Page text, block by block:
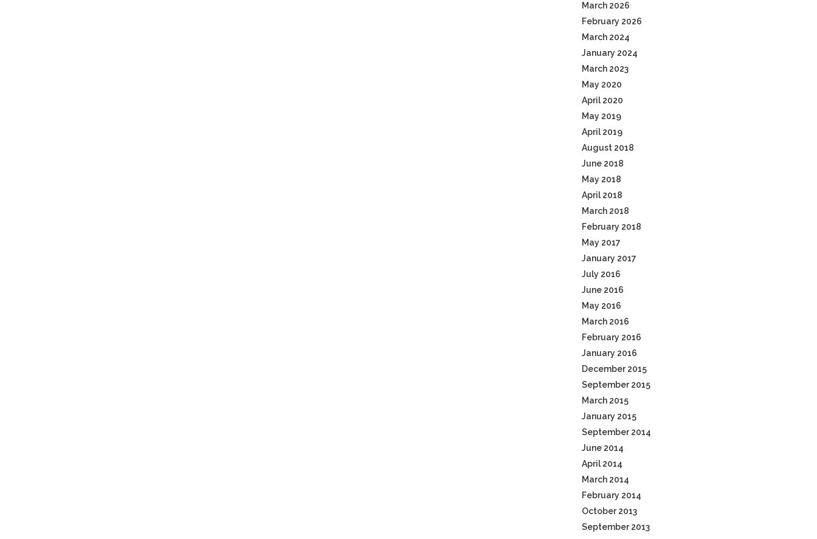
March 2026
February 2026
March 2024
January 2024
March 2023
May 2020
April 2020
May 2019
April 2019
August 2018
June 2018
May 2018
April 2018
March 2018
February 2018
May 2017
January 2017
July 2016
June 2016
May 2016
March 2016
February 2016
January 2016
December 2015
September 2015
March 2015
January 2015
September 2014
June 2014
April 2014
March 2014
February 2014
October 2013
September 2013